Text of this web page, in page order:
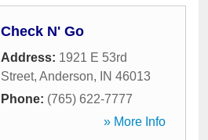
Check N' Go
Address: 1921 E 53rd
Street, Anderson, IN 46013
Phone: (765) 622-7777
» More Info